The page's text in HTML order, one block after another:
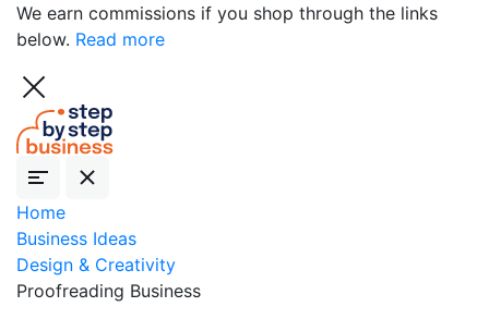
We earn commissions if you shop through the links
below. Read more
Home
Business Ideas
Design & Creativity
Proofreading Business